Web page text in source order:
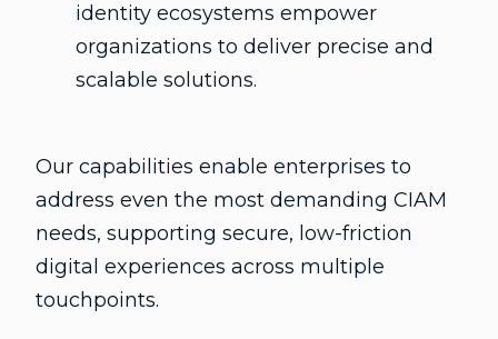
identity ecosystems empower
organizations to deliver precise and
scalable solutions.
Our capabilities enable enterprises to
address even the most demanding CIAM
needs, supporting secure, low-friction
digital experiences across multiple
touchpoints.